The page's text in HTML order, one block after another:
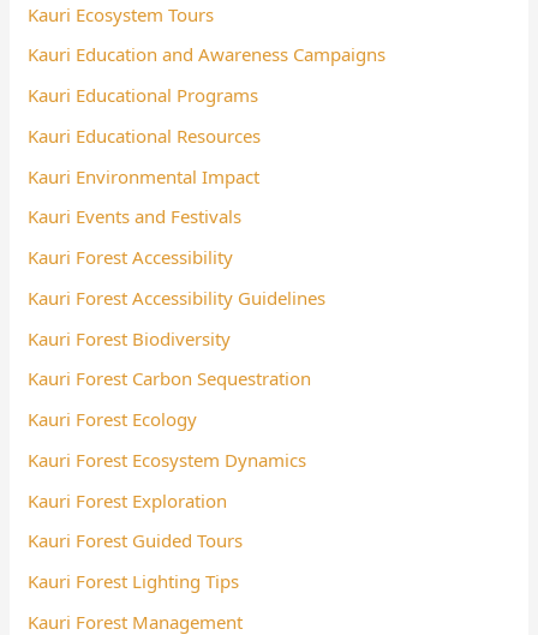
Kauri Ecosystem Tours
Kauri Education and Awareness Campaigns
Kauri Educational Programs
Kauri Educational Resources
Kauri Environmental Impact
Kauri Events and Festivals
Kauri Forest Accessibility
Kauri Forest Accessibility Guidelines
Kauri Forest Biodiversity
Kauri Forest Carbon Sequestration
Kauri Forest Ecology
Kauri Forest Ecosystem Dynamics
Kauri Forest Exploration
Kauri Forest Guided Tours
Kauri Forest Lighting Tips
Kauri Forest Management